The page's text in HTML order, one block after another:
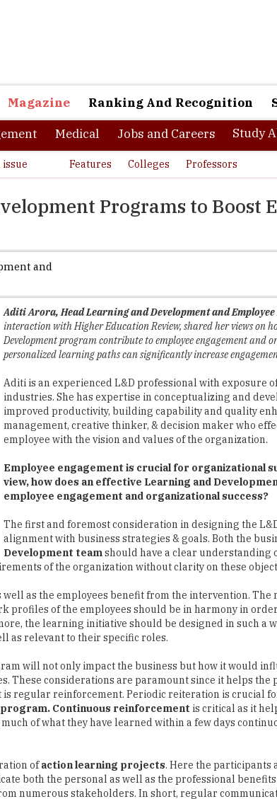
Magazine Ranking And Recognition
Medical Jobs and Careers Study
issue Features Colleges Professors
Programs to Boost
and
Aditi Arora, Head Learning and Development and Employee
interaction with Higher Education Review, shared her views on
Development program contribute to employee engagement and
personalized learning paths can significantly increase
Aditi is an experienced L&D professional with exposure
industries. She has expertise in conceptualizing and
improved productivity, building capability and quality
management, creative thinker, & decision maker who
employee with the vision and values of the organization.
Employee engagement is crucial for organizational
view, how does an effective Learning and
employee engagement and organizational success?
The first and foremost consideration in designing the
alignment with business strategies & goals. Both the
Development teamshould have a clear understanding
of the organization without clarity on these
as the employees benefit from the intervention. The
profiles of the employees should be in harmony in
the learning initiative should be designed in such a
as relevant to their specific roles.
will not only impact the business but how it would
These considerations are paramount since it helps the
regular reinforcement. Periodic reiteration is crucial
Continuous reinforcement is critical as it
of what they have learned within a few days
ofaction learning projects. Here the participants
both the personal as well as the professional
numerous stakeholders. In short, regular